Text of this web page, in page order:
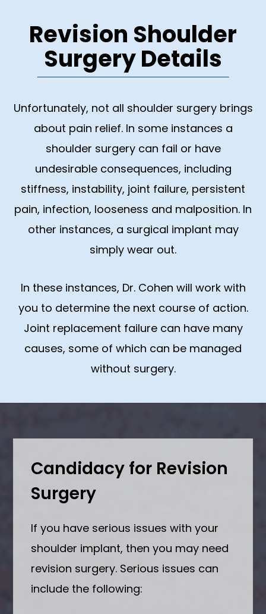
Revision Shoulder
Surgery Details
Unfortunately, not all shoulder surgery brings
about pain relief. In some instances a
shoulder surgery can fail or have
undesirable consequences, including
stiffness, instability, joint failure, persistent
pain, infection, looseness and malposition. In
other instances, a surgical implant may
simply wear out.
In these instances, Dr. Cohen will work with
you to determine the next course of action.
Joint replacement failure can have many
causes, some of which can be managed
without surgery.
Candidacy for Revision
Surgery
If you have serious issues with your
shoulder implant, then you may need
revision surgery. Serious issues can
include the following: